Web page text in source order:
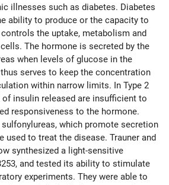
illnesses such as diabetes. Diabetes
ability to produce or the capacity to
the uptake, metabolism and
The hormone is secreted by the
when levels of glucose in the
serves to keep the concentration
within narrow limits. In Type 2
insulin released are insufficient to
responsiveness to the hormone.
which promote secretion
used to treat the disease. Trauner and
synthesized a light-sensitive
and tested its ability to stimulate
experiments. They were able to